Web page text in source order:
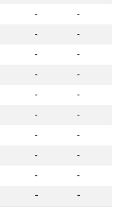
- -
- -
- -
- -
- -
- -
- -
- -
- -
- -